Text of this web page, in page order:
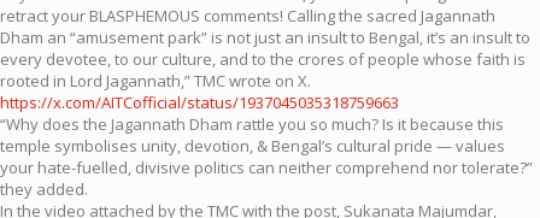
retract your BLASPHEMOUS comments! Calling the sacred Jagannath
Dham an “amusement park” is not just an insult to Bengal, it’s an insult to
every devotee, to our culture, and to the crores of people whose faith is
rooted in Lord Jagannath,” TMC wrote on X.
https://x.com/AITCofficial/status/1937045035318759663
“Why does the Jagannath Dham rattle you so much? Is it because this
temple symbolises unity, devotion, & Bengal’s cultural pride — values
your hate-fuelled, divisive politics can neither comprehend nor tolerate?”
they added.
In the video attached by the TMC with the post, Sukanata Majumdar,